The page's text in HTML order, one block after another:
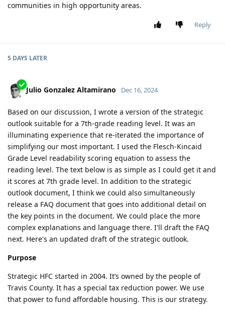
communities in high opportunity areas.
Reply
5 DAYS LATER
Julio Gonzalez Altamirano Dec 16, 2024
Based on our discussion, I wrote a version of the strategic
outlook suitable for a 7th-grade reading level. It was an
illuminating experience that re-iterated the importance of
simplifying our most important. I used the Flesch-Kincaid
Grade Level readability scoring equation to assess the
reading level. The text below is as simple as I could get it and
it scores at 7th grade level. In addition to the strategic
outlook document, I think we could also simultaneously
release a FAQ document that goes into additional detail on
the key points in the document. We could place the more
complex explanations and language there. I'll draft the FAQ
next. Here's an updated draft of the strategic outlook.
Purpose
Strategic HFC started in 2004. It’s owned by the people of
Travis County. It has a special tax reduction power. We use
that power to fund affordable housing. This is our strategy.